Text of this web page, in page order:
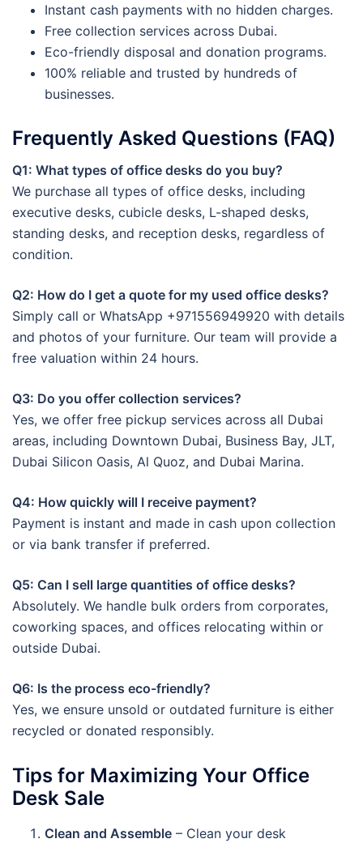
Instant cash payments with no hidden charges.
Free collection services across Dubai.
Eco-friendly disposal and donation programs.
100% reliable and trusted by hundreds of
businesses.
Frequently Asked Questions (FAQ)
Q1: What types of office desks do you buy?
We purchase all types of office desks, including
executive desks, cubicle desks, L-shaped desks,
standing desks, and reception desks, regardless of
condition.
Q2: How do I get a quote for my used office desks?
Simply call or WhatsApp +971556949920 with details
and photos of your furniture. Our team will provide a
free valuation within 24 hours.
Q3: Do you offer collection services?
Yes, we offer free pickup services across all Dubai
areas, including Downtown Dubai, Business Bay, JLT,
Dubai Silicon Oasis, Al Quoz, and Dubai Marina.
Q4: How quickly will I receive payment?
Payment is instant and made in cash upon collection
or via bank transfer if preferred.
Q5: Can I sell large quantities of office desks?
Absolutely. We handle bulk orders from corporates,
coworking spaces, and offices relocating within or
outside Dubai.
Q6: Is the process eco-friendly?
Yes, we ensure unsold or outdated furniture is either
recycled or donated responsibly.
Tips for Maximizing Your Office
Desk Sale
Clean and Assemble – Clean your desk